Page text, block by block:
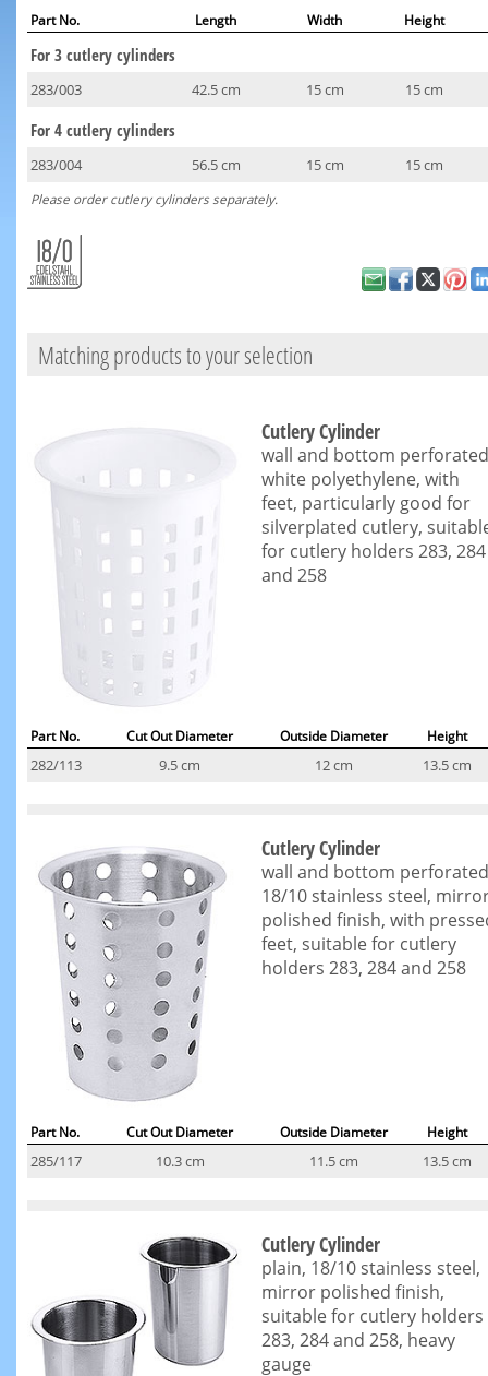
Part No. Length Width Height
For 3 cutlery cylinders
283/003 42.5 cm 15 cm 15 cm
For 4 cutlery cylinders
283/004 56.5 cm 15 cm 15 cm
Please order cutlery cylinders separately.
Matching products to your selection
Cutlery Cylinder
wall and bottom
white polyethylene, with
feet, particularly good for
silverplated cutlery,
for cutlery holders 283, 284
and 258
Part No. Cut Out Diameter Outside Diameter Height
282/113 9.5 cm 12 cm 13.5 cm
Cutlery Cylinder
wall and bottom
18/10 stainless steel,
polished finish, with
feet, suitable for cutlery
holders 283, 284 and 258
Part No. Cut Out Diameter Outside Diameter Height
285/117 10.3 cm 11.5 cm 13.5 cm
Cutlery Cylinder
plain, 18/10 stainless steel,
mirror polished finish,
suitable for cutlery holders
283, 284 and 258, heavy
gauge